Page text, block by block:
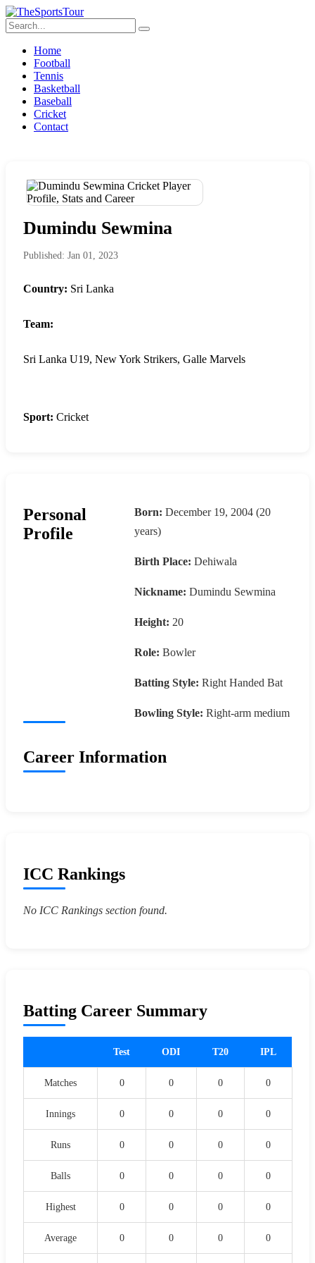
Home
Football
Tennis
Basketball
Baseball
Cricket
Contact
Dumindu Sewmina
Published: Jan 01, 2023
Country: Sri Lanka
Team:
Sri Lanka U19, New York Strikers, Galle Marvels
Sport: Cricket
Personal
Profile
Born: December 19, 2004 (20
years)
Birth Place: Dehiwala
Nickname: Dumindu Sewmina
Height: 20
Role: Bowler
Batting Style: Right Handed Bat
Bowling Style: Right-arm medium
Career Information
ICC Rankings
No ICC Rankings section found.
Batting Career Summary
Test ODI T20 IPL
Matches 0 0 0 0
Innings 0 0 0 0
Runs 0 0 0 0
Balls 0 0 0 0
Highest 0 0 0 0
Average 0 0 0 0